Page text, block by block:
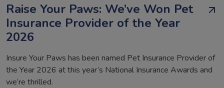
Raise Your Paws: We’ve Won Pet
Insurance Provider of the Year
2026
Insure Your Paws has been named Pet Insurance Provider of
the Year 2026 at this year’s National Insurance Awards and
we’re thrilled.